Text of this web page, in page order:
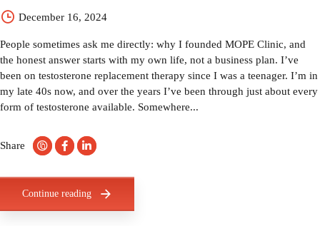
December 16, 2024
People sometimes ask me directly: why I founded MOPE Clinic, and
the honest answer starts with my own life, not a business plan. I’ve
been on testosterone replacement therapy since I was a teenager. I’m in
my late 40s now, and over the years I’ve been through just about every
form of testosterone available. Somewhere...
Share
Continue reading